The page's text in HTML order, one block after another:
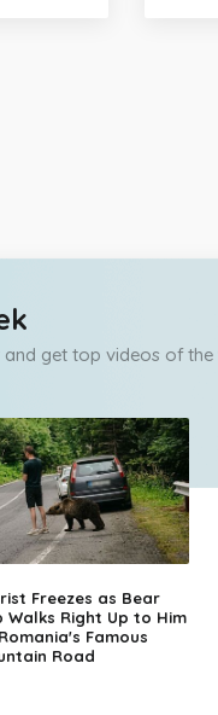
get top videos of
Freezes as Bear
Walks Right Up to Him
Famous
Road